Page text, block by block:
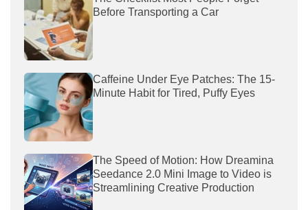
Before Transporting a Car
Caffeine Under Eye Patches: The 15-
Minute Habit for Tired, Puffy Eyes
The Speed of Motion: How Dreamina
Seedance 2.0 Mini Image to Video is
Streamlining Creative Production